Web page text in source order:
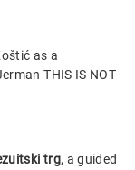
as a
THIS IS NOT
trg, a guided